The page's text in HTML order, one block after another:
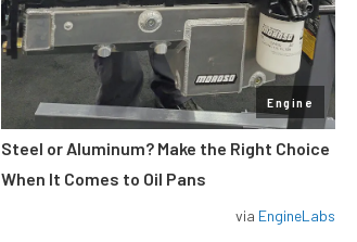
Engine
Steel or Aluminum? Make the Right Choice
When It Comes to Oil Pans
via EngineLabs